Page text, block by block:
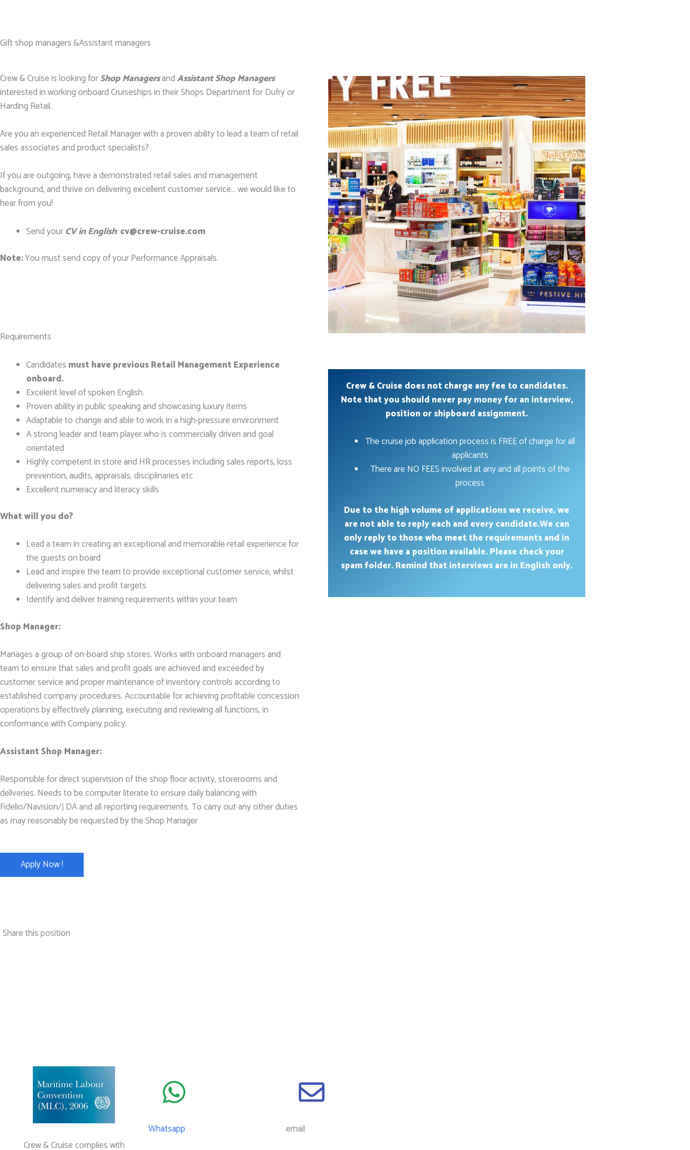
Gift shop managers &Assistant managers
Crew & Cruise is looking forShop ManagersandAssistant Shop Managers
interested in working onboard Cruiseships in their Shops Department for Dufry or
Harding Retail.
Are you an experienced Retail Manager with a proven ability to lead a team of retail
sales associates and product specialists?
If you are outgoing, have a demonstrated retail sales and management
background, and thrive on delivering excellent customer service… we would like to
hear from you!
Send yourCV in English: cv@crew-cruise.com
Note:You must send copy of your Performance Appraisals.
Requirements
Candidates must have previous Retail Management Experience
onboard.
Excelent level of spoken English.
Proven ability in public speaking and showcasing luxury items
Adaptable to change and able to work in a high-pressure environment
A strong leader and team player who is commercially driven and goal
orientated
Highly competent in store and HR processes including sales reports, loss
prevention, audits, appraisals, disciplinaries etc
Excellent numeracy and literacy skills
What will you do?
Lead a team in creating an exceptional and memorable retail experience for
the guests on board
Lead and inspire the team to provide exceptional customer service, whilst
delivering sales and profit targets
Identify and deliver training requirements within your team
Shop Manager:
Manages a group of on-board ship stores. Works with onboard managers and
team to ensure that sales and profit goals are achieved and exceeded by
customer service and proper maintenance of inventory controls according to
established company procedures. Accountable for achieving profitable concession
operations by effectively planning, executing and reviewing all functions, in
conformance with Company policy.
Assistant Shop Manager:
Responsible for direct supervision of the shop floor activity, storerooms and
deliveries. Needs to be computer literate to ensure daily balancing with
Fidelio/Navision/J DA and all reporting requirements. To carry out any other duties
as may reasonably be requested by the Shop Manager
Apply Now !
Share this position
Crew & Cruise does not charge any fee to candidates.
Note that you should never pay money for an interview,
position or shipboard assignment.
The cruise job application process is FREE of charge for all
applicants
There are NO FEES involved at any and all points of the
process
Due to the high volume of applications we receive, we
are not able to reply each and every candidate.We can
only reply to those who meet the requirements and in
case we have a position available. Please check your
spam folder. Remind that interviews are in English only.
Crew & Cruise complies with
Whatsapp email